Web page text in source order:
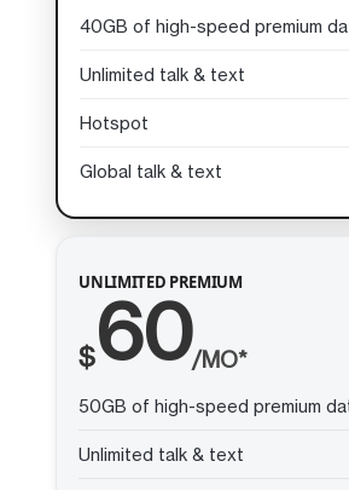
40GB of high-speed premium
Unlimited talk & text
Hotspot
Global talk & text
UNLIMITED PREMIUM
$60/MO*
50GB of high-speed premium
Unlimited talk & text